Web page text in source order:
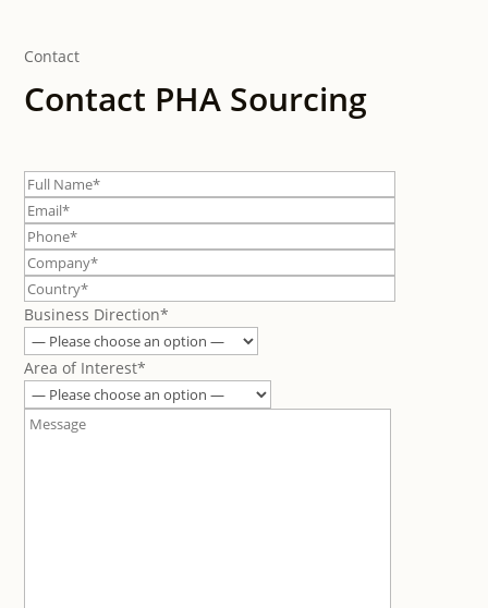
Contact
Contact PHA Sourcing
Business Direction*
Area of Interest*